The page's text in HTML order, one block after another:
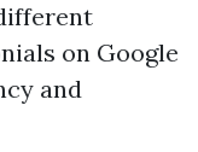
on Google
and